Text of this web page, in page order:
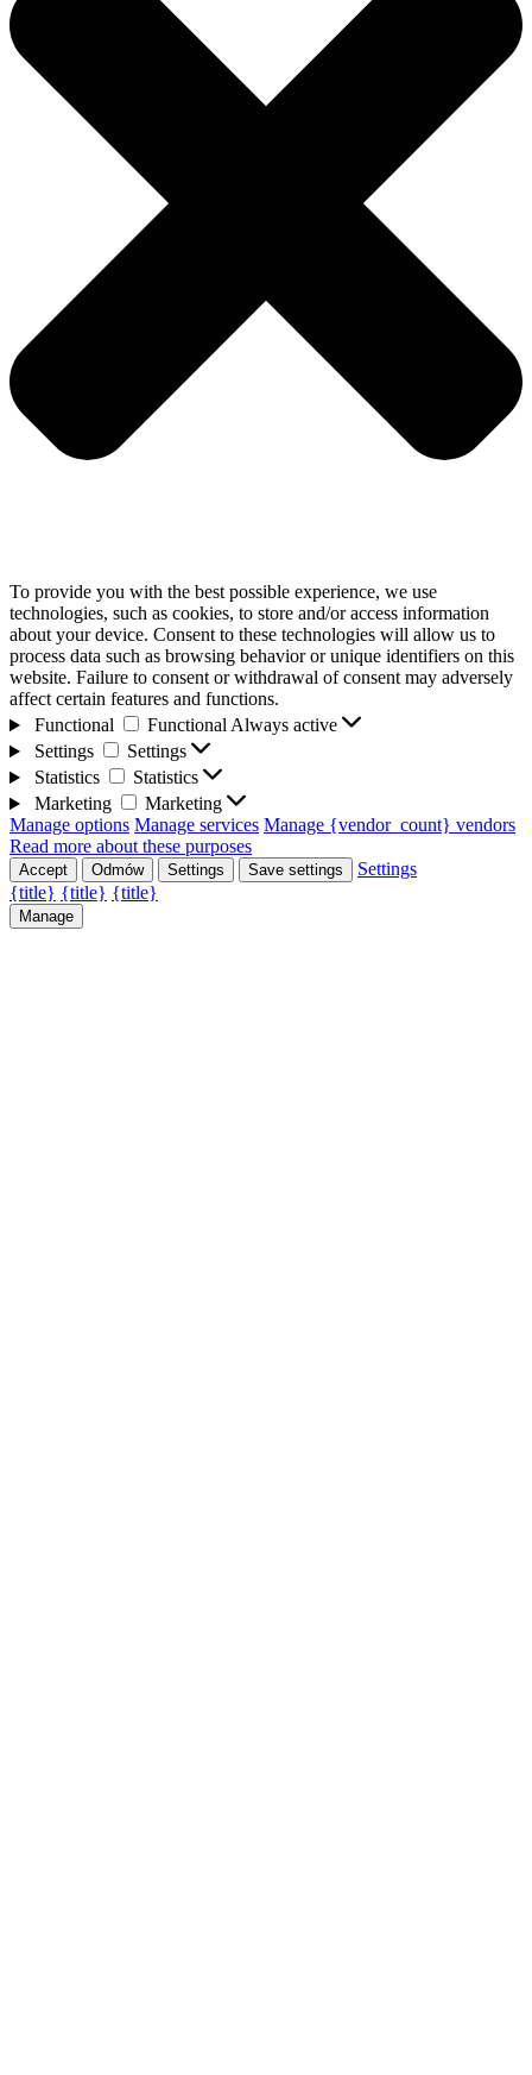
To provide you with the best possible experience, we use
technologies, such as cookies, to store and/or access information
about your device. Consent to these technologies will allow us to
process data such as browsing behavior or unique identifiers on this
website. Failure to consent or withdrawal of consent may adversely
affect certain features and functions.
Functional
Functional Always active
Settings
Settings
Statistics
Statistics
Marketing
Marketing
Manage options Manage services Manage {vendor_count} vendors
Read more about these purposes
Accept Odmów Settings Save settings
Settings
{title} {title} {title}
Manage